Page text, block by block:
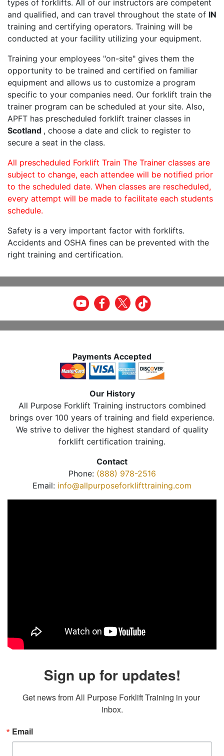
types of forklifts. All of our instructors are competent
and qualified, and can travel throughout the state of IN
training and certifying operators. Training will be
conducted at your facility utilizing your equipment.
Training your employees "on-site" gives them the
opportunity to be trained and certified on familiar
equipment and allows us to customize a program
specific to your companies need. Our forklift train the
trainer program can be scheduled at your site. Also,
APFT has prescheduled forklift trainer classes in
Scotland , choose a date and click to register to
secure a seat in the class.
All prescheduled Forklift Train The Trainer classes are
subject to change, each attendee will be notified prior
to the scheduled date. When classes are rescheduled,
every attempt will be made to facilitate each students
schedule.
Safety is a very important factor with forklifts.
Accidents and OSHA fines can be prevented with the
right training and certification.
Payments Accepted
Our History
All Purpose Forklift Training instructors combined
brings over 100 years of training and field experience.
We strive to deliver the highest standard of quality
forklift certification training.
Contact
Phone: (888) 978-2516
Email: info@allpurposeforklifttraining.com
Sign up for updates!
Get news from All Purpose Forklift Training in your
inbox.
Email